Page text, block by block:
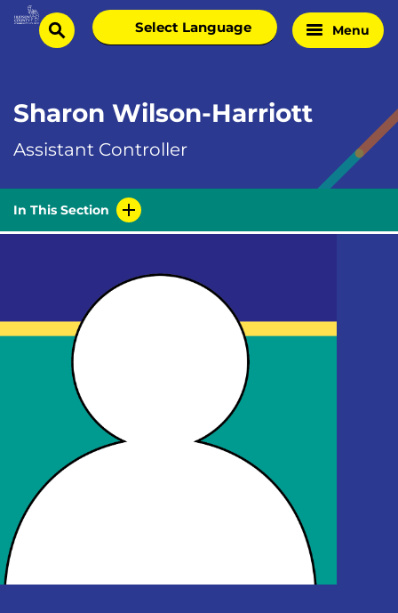
Skip
Homesearch
Select
language
Menu
Sharon Wilson-Harriott
Assistant Controller
In This Section